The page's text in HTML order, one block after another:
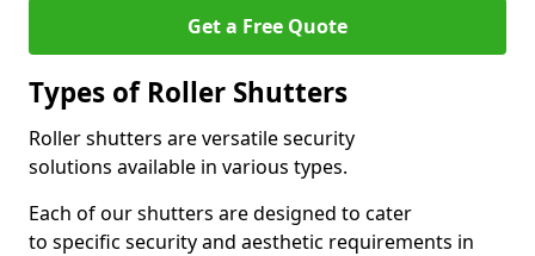
Get a Free Quote
Types of Roller Shutters
Roller shutters are versatile security
solutions available in various types.
Each of our shutters are designed to cater
to specific security and aesthetic requirements in